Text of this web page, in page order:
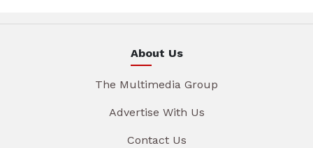
About Us
The Multimedia Group
Advertise With Us
Contact Us